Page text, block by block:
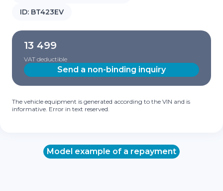
ID: BT423EV
13 499
VAT deductible
Send a non-binding inquiry
The vehicle equipment is generated according to the VIN and is
informative. Error in text reserved.
Model example of a repayment